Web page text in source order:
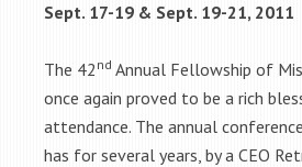
Sept. 17-19 & Sept. 19-21, 2011
The 42 nd Annual Fellowship of
once again proved to be a rich
attendance. The annual
has for several years, by a CEO